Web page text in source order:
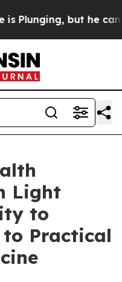
but he can’t
Light
to
to Practical